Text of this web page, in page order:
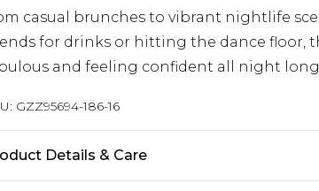
casual brunches to vibrant nightlife
for drinks or hitting the dance floor,
and feeling confident all night
GZZ95694-186-16
Details & Care